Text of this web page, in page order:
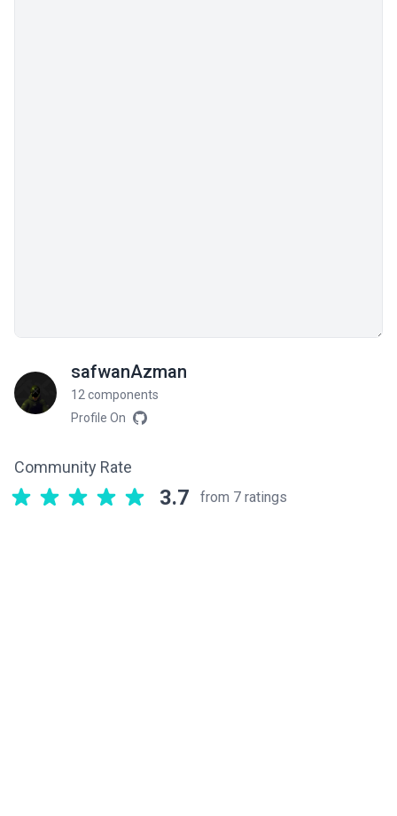
safwanAzman
12 components
Profile On
Community Rate
3.7 from 7 ratings